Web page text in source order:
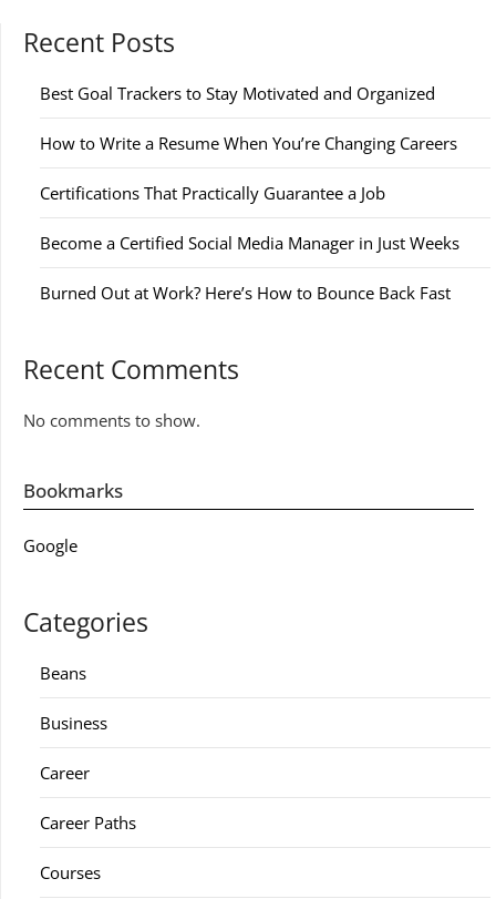
Recent Posts
Best Goal Trackers to Stay Motivated and Organized
How to Write a Resume When You’re Changing Careers
Certifications That Practically Guarantee a Job
Become a Certified Social Media Manager in Just Weeks
Burned Out at Work? Here’s How to Bounce Back Fast
Recent Comments
No comments to show.
Bookmarks
Google
Categories
Beans
Business
Career
Career Paths
Courses